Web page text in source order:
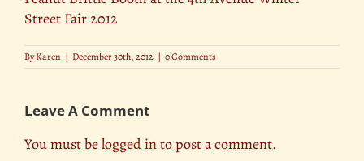
Street Fair 2012
ByKaren | December 30th, 2012 | 0 Comments
Leave A Comment
You must belogged into post a comment.